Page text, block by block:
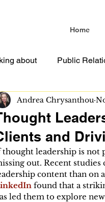
Home
about Public
Crisis
and
Andrea Chrysanthou
thought leadership is not
out. Recent
content than on
found that a
led them to explore